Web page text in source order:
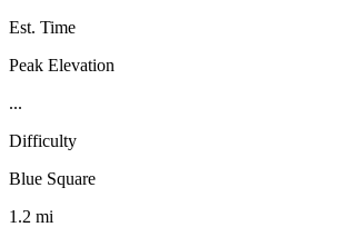
Est. Time
Peak Elevation
...
Difficulty
Blue Square
1.2 mi